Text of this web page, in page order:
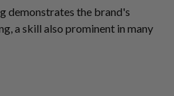
demonstrates the brand's
a skill also prominent in many